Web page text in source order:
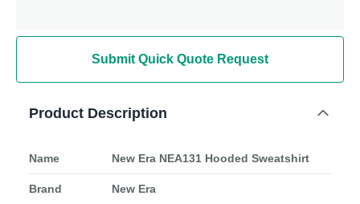
Submit Quick Quote Request
Product Description
Name New Era NEA131 Hooded Sweatshirt
Brand New Era